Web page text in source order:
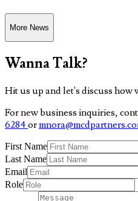
More News
Wanna Talk?
Hit us up and let's discuss how
For new business inquiries,
6284or
First Name
Last Name
Email
Role